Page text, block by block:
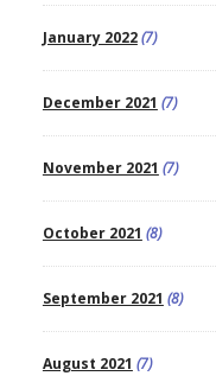
January 2022(7)
December 2021 (7)
November 2021 (7)
October 2021 (8)
September 2021 (8)
August 2021 (7)